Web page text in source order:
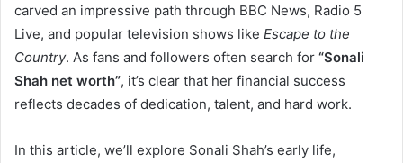
carved an impressive path through BBC News, Radio 5
Live, and popular television shows like Escape to the
Country. As fans and followers often search for “Sonali
Shah net worth”, it’s clear that her financial success
reflects decades of dedication, talent, and hard work.
In this article, we’ll explore Sonali Shah’s early life,